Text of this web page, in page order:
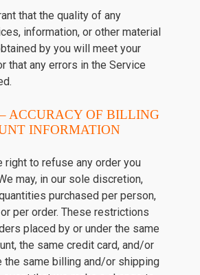
that the quality of any
information, or other material
by you will meet your
that any errors in the Service
ACCURACY OF BILLING
INFORMATION
right to refuse any order you
may, in our sole discretion,
purchased per person,
per order. These restrictions
placed by or under the same
the same credit card, and/or
the same billing and/or shipping